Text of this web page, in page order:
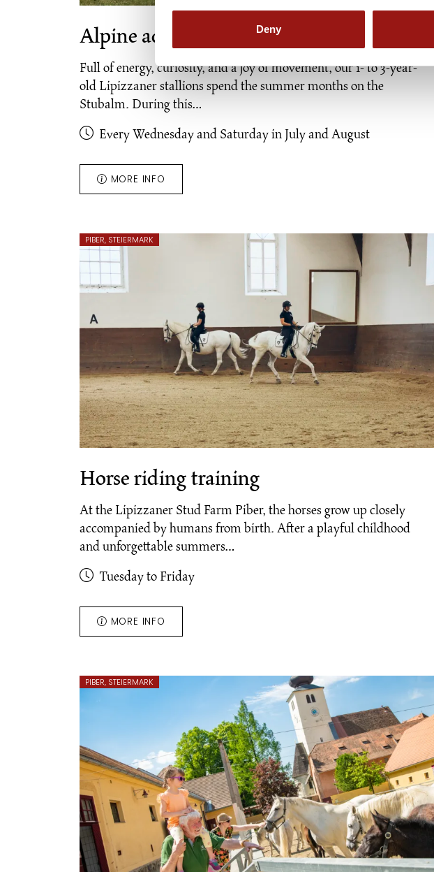
Deny
Alpine adventure "Young wild ones"
Full of energy, curiosity, and a joy of movement, our 1- to 3-year-
old Lipizzaner stallions spend the summer months on the
Stubalm. During this…
Every Wednesday and Saturday in July and August
MORE INFO
PIBER, STEIERMARK
Horse riding training
At the Lipizzaner Stud Farm Piber, the horses grow up closely
accompanied by humans from birth. After a playful childhood
and unforgettable summers…
Tuesday to Friday
MORE INFO
PIBER, STEIERMARK